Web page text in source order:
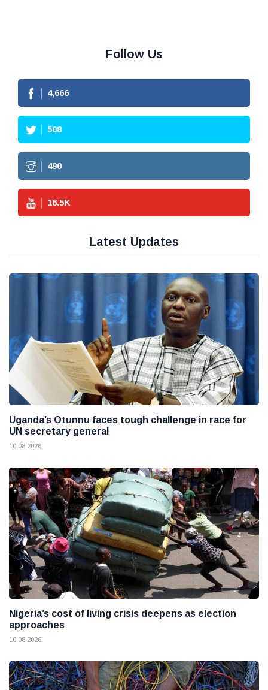
Follow Us
4,666
508
490
16.5K
Latest Updates
Uganda’s Otunnu faces tough challenge in race for
UN secretary general
10 08 2026
Nigeria’s cost of living crisis deepens as election
approaches
10 08 2026